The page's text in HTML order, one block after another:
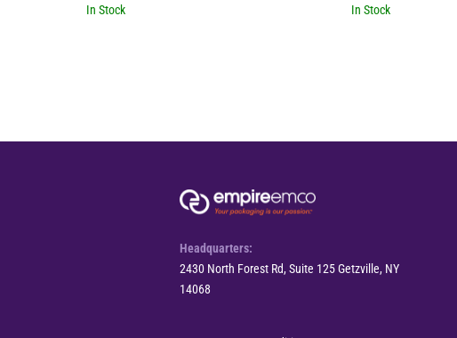
In Stock In Stock
Headquarters:
2430 North Forest Rd, Suite 125 Getzville, NY
14068